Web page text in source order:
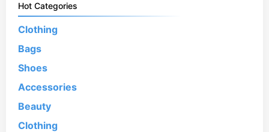
Hot Categories
Clothing
Bags
Shoes
Accessories
Beauty
Clothing